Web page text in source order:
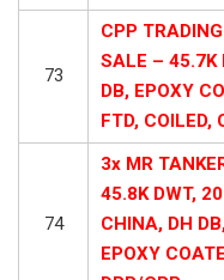
73
CPP
SALE – 45.7K
DB, EPOXY
FTD, COILED,
74
3x MR
45.8K DWT,
CHINA, DH
EPOXY